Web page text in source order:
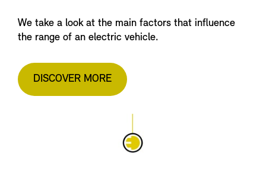
We take a look at the main factors that influence
the range of an electric vehicle.
DISCOVER MORE